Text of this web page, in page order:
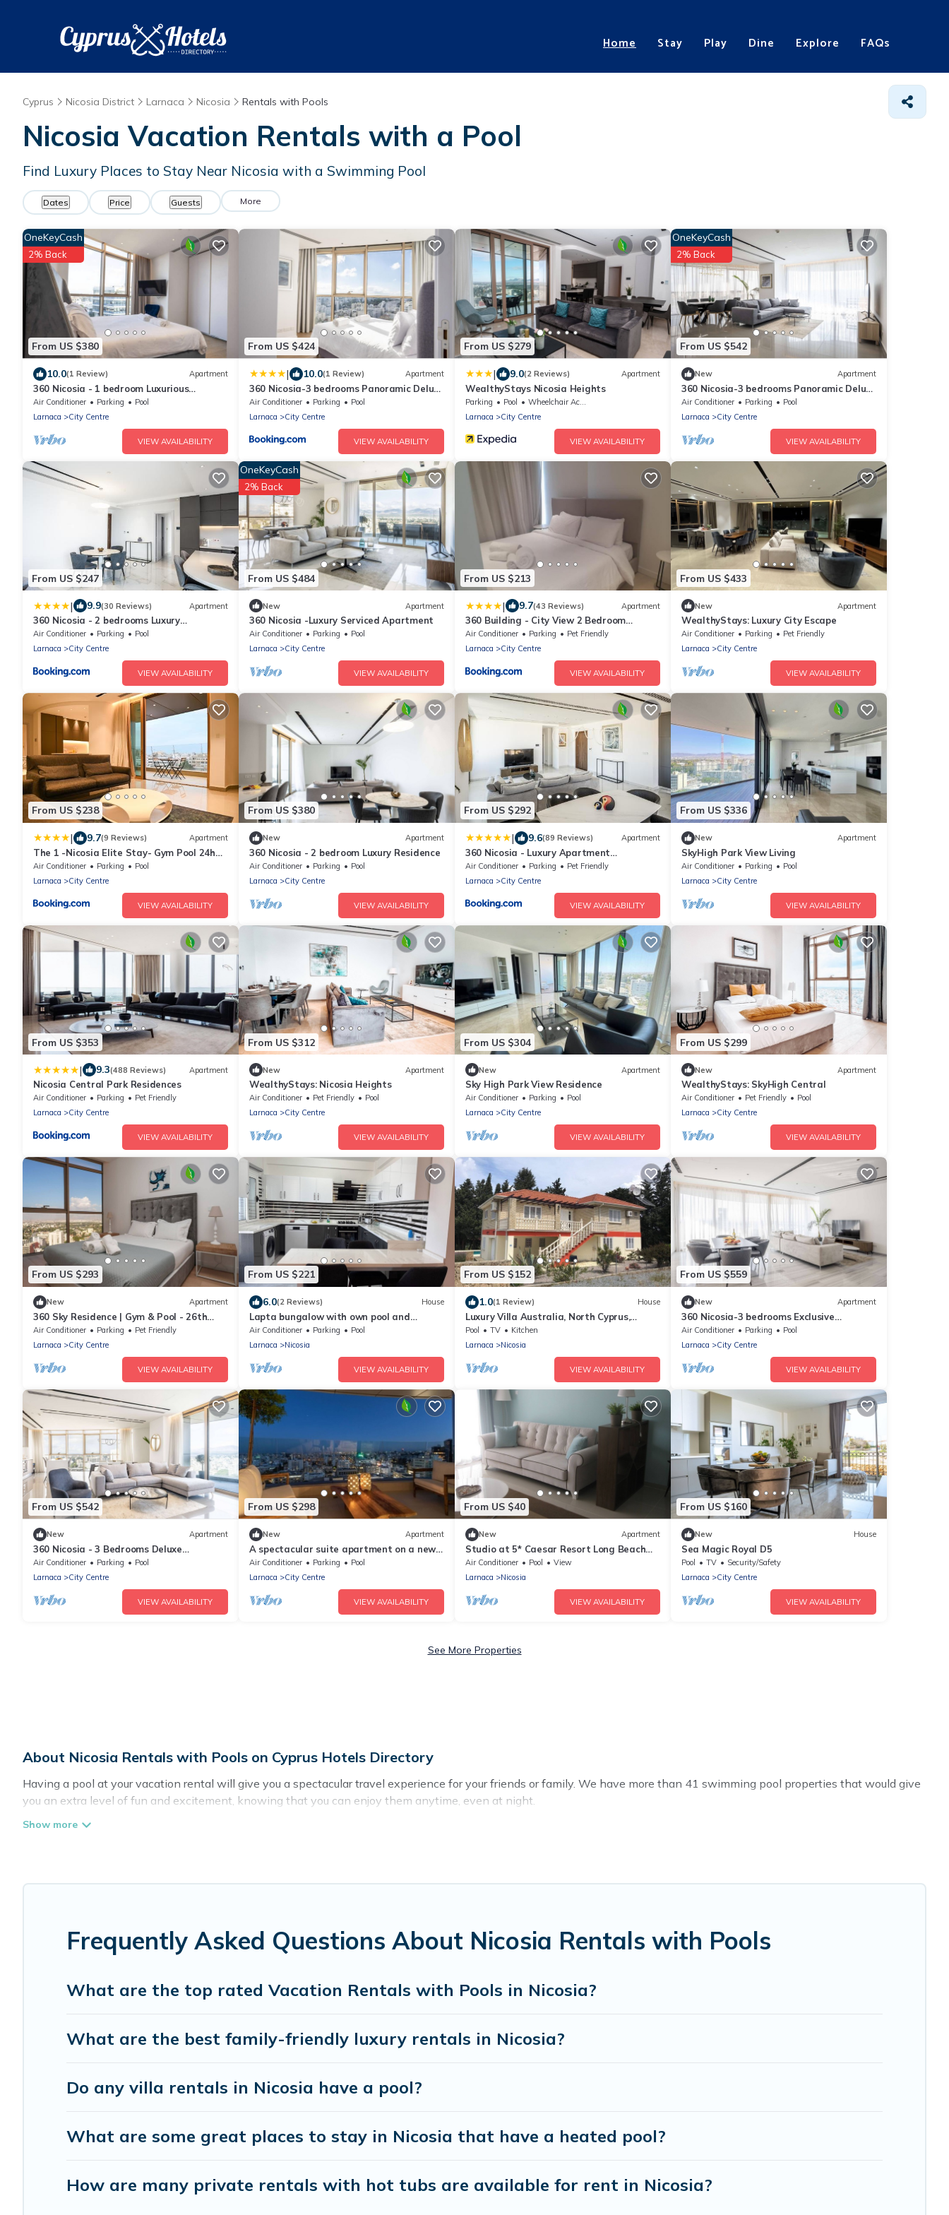
Home Stay Play Dine Explore FAQs
Cyprus Nicosia District Larnaca Nicosia Rentals with Pools
Nicosia Vacation Rentals with a Pool
Find Luxury Places to Stay Near Nicosia with a Swimming Pool
Dates Price Guests More
From US $380
OneKeyCash
2% Back
10.0(1 Review) Apartment
360 Nicosia - 1 bedroom Luxurious
Residence
Air Conditioner Parking
Pool
Larnaca
City Centre
VIEW AVAILABILITY
From US $424
| 10.0(1 Review) Apartment
360 Nicosia-3 bedrooms Panoramic Deluxe
Residence
Air Conditioner Parking
Pool
Larnaca
City Centre
VIEW AVAILABILITY
From US $279
| 9.0(2 Reviews) Apartment
WealthyStays Nicosia Heights
Parking Pool
Wheelchair Accessible
Larnaca
City Centre
VIEW AVAILABILITY
From US $542
OneKeyCash
2% Back
New Apartment
360 Nicosia-3 bedrooms Panoramic Deluxe
Residence
Air Conditioner Parking
Pool
Larnaca
City Centre
VIEW AVAILABILITY
From US $247
| 9.9(30 Reviews) Apartment
360 Nicosia - 2 bedrooms Luxury
Residence
Air Conditioner Parking
Pool
Larnaca
City Centre
VIEW AVAILABILITY
From US $484
OneKeyCash
2% Back
New Apartment
360 Nicosia -Luxury Serviced Apartment
Air Conditioner Parking
Pool
Larnaca
City Centre
VIEW AVAILABILITY
From US $213
| 9.7(43 Reviews) Apartment
360 Building - City View 2 Bedroom
Residence
Air Conditioner Parking
Pet Friendly
Larnaca
City Centre
VIEW AVAILABILITY
From US $433
New Apartment
WealthyStays: Luxury City Escape
Air Conditioner Parking
Pet Friendly
Larnaca
City Centre
VIEW AVAILABILITY
From US $238
| 9.7(9 Reviews) Apartment
The 1 -Nicosia Elite Stay- Gym Pool 24h
Concierge
Air Conditioner Parking
Pool
Larnaca
City Centre
VIEW AVAILABILITY
From US $380
New Apartment
360 Nicosia - 2 bedroom Luxury Residence
Air Conditioner Parking
Pool
Larnaca
City Centre
VIEW AVAILABILITY
From US $292
| 9.6(89 Reviews) Apartment
360 Nicosia - Luxury Apartment
Panoramic View
Air Conditioner Parking
Pet Friendly
Larnaca
City Centre
VIEW AVAILABILITY
From US $336
New Apartment
SkyHigh Park View Living
Air Conditioner Parking
Pool
Larnaca
City Centre
VIEW AVAILABILITY
From US $353
| 9.3(488 Reviews) Apartment
Nicosia Central Park Residences
Air Conditioner Parking
Pet Friendly
Larnaca
City Centre
VIEW AVAILABILITY
From US $312
New Apartment
WealthyStays: Nicosia Heights
Air Conditioner Pet Friendly
Pool
Larnaca
City Centre
VIEW AVAILABILITY
From US $304
New Apartment
Sky High Park View Residence
Air Conditioner Parking
Pool
Larnaca
City Centre
VIEW AVAILABILITY
From US $299
New Apartment
WealthyStays: SkyHigh Central
Air Conditioner Pet Friendly
Pool
Larnaca
City Centre
VIEW AVAILABILITY
From US $293
New Apartment
360 Sky Residence | Gym & Pool - 26th
Floor
Air Conditioner Parking
Pet Friendly
Larnaca
City Centre
VIEW AVAILABILITY
From US $221
6.0(2 Reviews) House
Lapta bungalow with own pool and
breathtaking views
Air Conditioner Parking
Pool
Larnaca
Nicosia
VIEW AVAILABILITY
From US $152
1.0(1 Review) House
Luxury Villa Australia, North Cyprus,
Kyrenia , 5 bedrooms, private pool
Pool TV
Kitchen
Larnaca
Nicosia
VIEW AVAILABILITY
From US $559
New Apartment
360 Nicosia-3 bedrooms Exclusive
Panoramic View Residence
Air Conditioner Parking
Pool
Larnaca
City Centre
VIEW AVAILABILITY
From US $542
New Apartment
360 Nicosia - 3 Bedrooms Deluxe
Residence
Air Conditioner Parking
Pool
Larnaca
City Centre
VIEW AVAILABILITY
From US $298
New Apartment
A spectacular suite apartment on a new
high rise
Air Conditioner Parking
Pool
Larnaca
City Centre
VIEW AVAILABILITY
From US $40
New Apartment
Studio at 5* Caesar Resort Long Beach
Iskele Famagusta Northern Cyprus
Air Conditioner Pool
View
Larnaca
Nicosia
VIEW AVAILABILITY
From US $160
New House
Sea Magic Royal D5
Pool TV
Security/Safety
Larnaca
City Centre
VIEW AVAILABILITY
See More Properties
About Nicosia Rentals with Pools on Cyprus Hotels Directory
Having a pool at your vacation rental will give you a spectacular travel experience for your friends or family. We have more than 41 swimming pool properties that would give
you an extra level of fun and excitement, knowing that you can enjoy them anytime, even at night.
Planning for a vacation? Then get a place with access to a private pool, or share a communal indoor/outdoor pool with others in the complex. Looking to rent a vacation home
Cyprus Hotels Directory offers several family-friendly vacation homes with a private indoor or outdoor heated pool that you will enjoy. Cyprus Hotels Directory helps you find
Frequently Asked Questions About Nicosia Rentals with Pools
What are the top rated Vacation Rentals with Pools in Nicosia?
What are the best family-friendly luxury rentals in Nicosia?
Do any villa rentals in Nicosia have a pool?
What are some great places to stay in Nicosia that have a heated pool?
How are many private rentals with hot tubs are available for rent in Nicosia?